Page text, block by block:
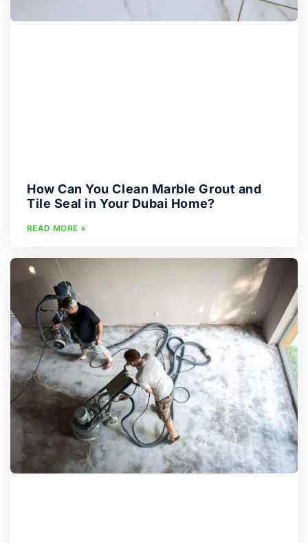
How Can You Clean Marble Grout and
Tile Seal in Your Dubai Home?
READ MORE »